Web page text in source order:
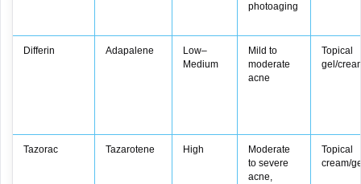
photoaging
Differin Adapalene
Low–
Medium
Mild to
moderate
acne
Topical
gel/
Tazorac Tazarotene High
Moderate
to severe
acne,
Topical
cream/